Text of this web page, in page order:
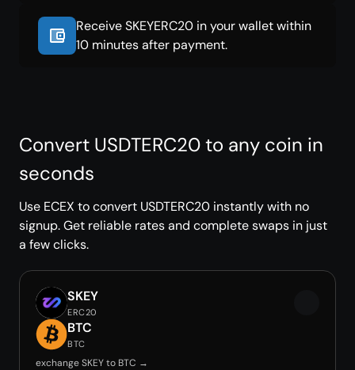
Receive SKEYERC20 in your wallet within
10 minutes after payment.
Convert USDTERC20 to any coin in
seconds
Use ECEX to convert USDTERC20 instantly with no
signup. Get reliable rates and complete swaps in just
a few clicks.
SKEY
ERC20
BTC
BTC
exchange SKEY to BTC →